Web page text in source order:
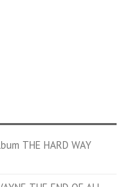
THE HARD WAY